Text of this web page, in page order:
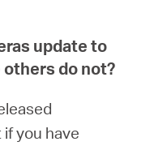
update to
do not?
you have